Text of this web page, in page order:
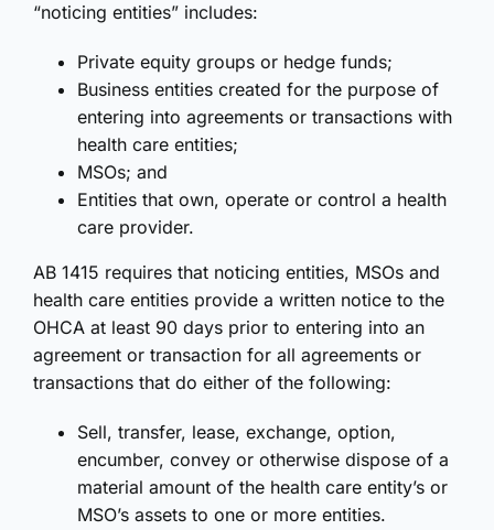
“noticing entities” includes:
Private equity groups or hedge funds;
Business entities created for the purpose of
entering into agreements or transactions with
health care entities;
MSOs; and
Entities that own, operate or control a health
care provider.
AB 1415 requires that noticing entities, MSOs and
health care entities provide a written notice to the
OHCA at least 90 days prior to entering into an
agreement or transaction for all agreements or
transactions that do either of the following:
Sell, transfer, lease, exchange, option,
encumber, convey or otherwise dispose of a
material amount of the health care entity’s or
MSO’s assets to one or more entities.